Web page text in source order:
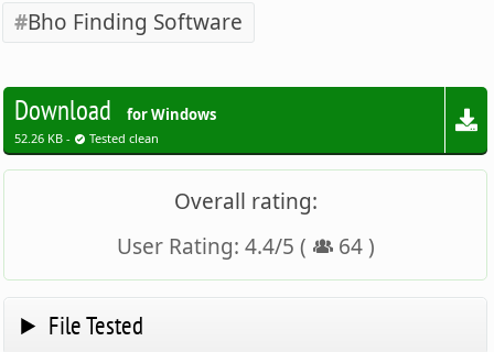
Bho Finding Software
Download for Windows
52.26 KB - Tested clean
Overall rating:
User Rating: 4.4/5 ( 64)
File Tested